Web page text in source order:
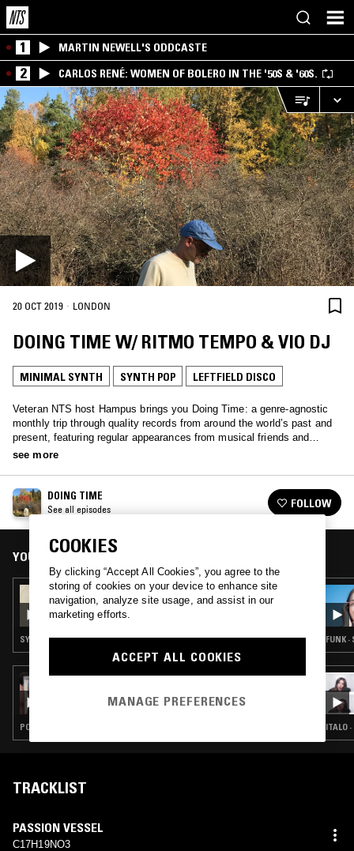
1 MARTIN NEWELL'S ODDCASTE
2 CARLOS RENÉ: WOMEN OF BOLERO IN THE '50S & '60S.
20 OCT 2019 · LONDON
DOING TIME W/ RITMO TEMPO & VIO DJ
MINIMAL SYNTH SYNTH POP LEFTFIELD DISCO
Veteran NTS host Hampus brings you Doing Time: a genre-agnostic
monthly trip through quality records from around the world’s past and
present, featuring regular appearances from musical friends and
family.
see more
DOING TIME
See all episodes FOLLOW
YOU MIGHT ALSO LIKE
07 DEC 2025
DOING TIME W/ DAVID MCFARLINE
SYNTH POP · SOUL · CHANSON · LOVERS ROCK
POP · FUNK · SYNTH POP · LEFTFIELD DISCO
FUNK
ITALO
TRACKLIST
PASSION VESSEL
C17H19NO3
COOKIES
By clicking “Accept All Cookies”, you agree to the
storing of cookies on your device to enhance site
navigation, analyze site usage, and assist in our
marketing efforts.
ACCEPT ALL COOKIES
MANAGE PREFERENCES